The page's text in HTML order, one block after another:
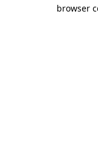
browser